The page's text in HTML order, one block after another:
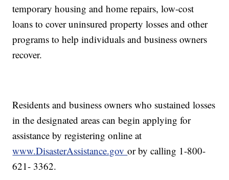
temporary housing and home repairs, low-cost
loans to cover uninsured property losses and other
programs to help individuals and business owners
recover.
Residents and business owners who sustained losses
in the designated areas can begin applying for
assistance by registering online at
www.DisasterAssistance.govor by calling 1-800-
621- 3362.